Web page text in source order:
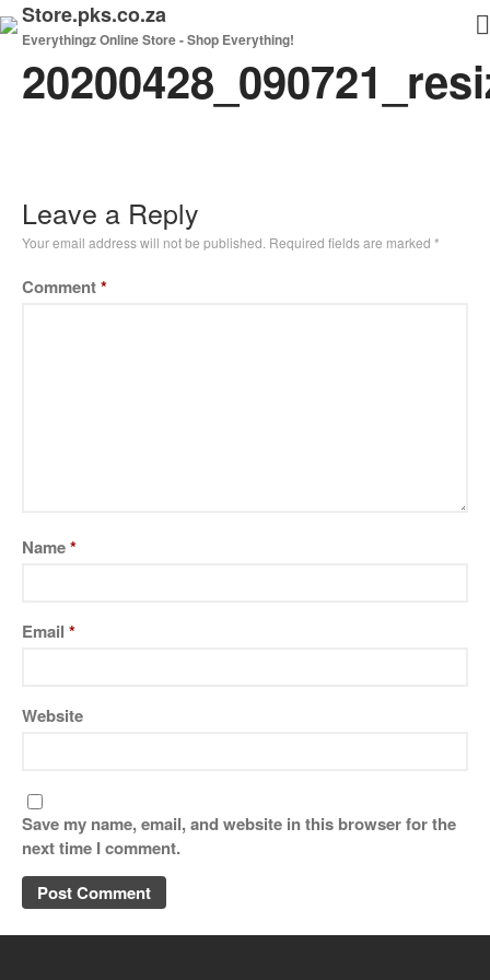
Home
Store.pks.co.za
Everythingz Online Store - Shop Everything!
Leave a Reply
Your email address will not be published. Required fields are marked *
Comment*
Name*
Email *
Website
Save my name, email, and website in this browser for the
next time I comment.